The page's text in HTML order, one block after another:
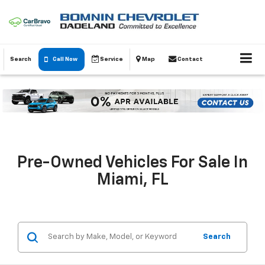
Search Call Now Service Map Contact
Pre-Owned Vehicles For Sale In
Miami, FL
Search